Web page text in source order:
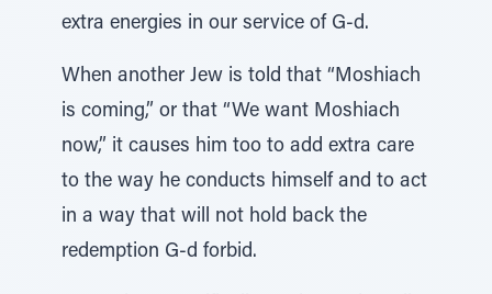
extra energies in our service of G-d.
When another Jew is told that “Moshiach
is coming,” or that “We want Moshiach
now,” it causes him too to add extra care
to the way he conducts himself and to act
in a way that will not hold back the
redemption G-d forbid.